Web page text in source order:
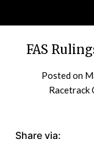
FAS
Posted on
Racetrack
Share via: